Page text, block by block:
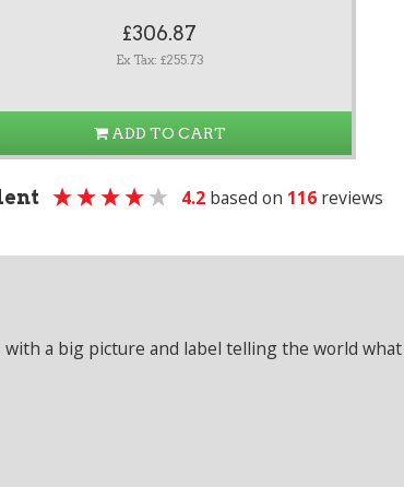
£306.87
Ex Tax: £255.73
ADD TO CART
4.2 based on 116 reviews
a big picture and label telling the world what